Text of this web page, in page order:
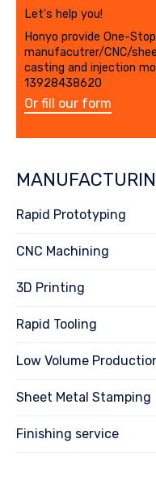
Let's help you!
Honyo provide One-
manufacutrer/CNC/
casting and injection
13928438620
Or fill our form
Rapid Prototyping
CNC Machining
3D Printing
Rapid Tooling
Low Volume
Sheet Metal Stamping
Finishing service